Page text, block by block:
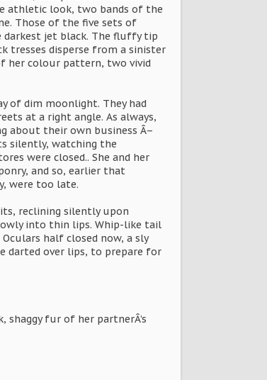
athletic look, two bands of the
Those of the five sets of
darkest jet black. The fluffy tip
tresses disperse from a sinister
her colour pattern, two vivid
of dim moonlight. They had
at a right angle. As always,
about their own business Â–
silently, watching the
were closed.. She and her
and so, earlier that
were too late.
reclining silently upon
into thin lips. Whip-like tail
half closed now, a sly
darted over lips, to prepare for
fur of her partnerÂ’s